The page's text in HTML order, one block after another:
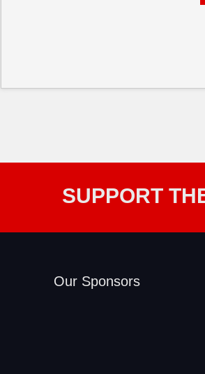
SUPPORT
Our Sponsors